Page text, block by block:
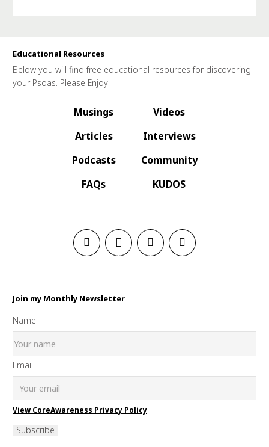
Educational Resources
Below you will find free educational resources for discovering
your Psoas. Please Enjoy!
Musings
Articles
Podcasts
FAQs
Videos
Interviews
Community
KUDOS
Join my Monthly Newsletter
Name
Email
View CoreAwareness Privacy Policy
Subscribe